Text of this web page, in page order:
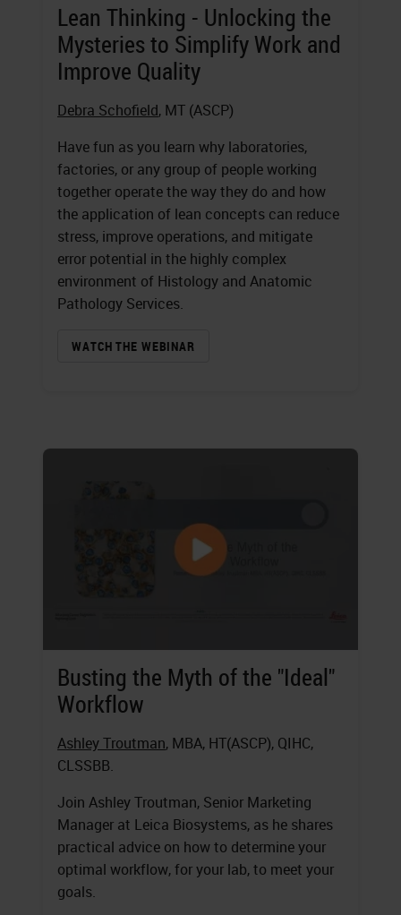
Lean Thinking - Unlocking the
Mysteries to Simplify Work and
Improve Quality
Debra Schofield, MT (ASCP)
Have fun as you learn why laboratories,
factories, or any group of people working
together operate the way they do and how
the application of lean concepts can reduce
stress, improve operations, and mitigate
error potential in the highly complex
environment of Histology and Anatomic
Pathology Services.
WATCH THE WEBINAR
Busting the Myth of the "Ideal"
Workflow
Ashley Troutman, MBA, HT(ASCP), QIHC,
CLSSBB.
Join Ashley Troutman, Senior Marketing
Manager at Leica Biosystems, as he shares
practical advice on how to determine your
optimal workflow, for your lab, to meet your
goals.